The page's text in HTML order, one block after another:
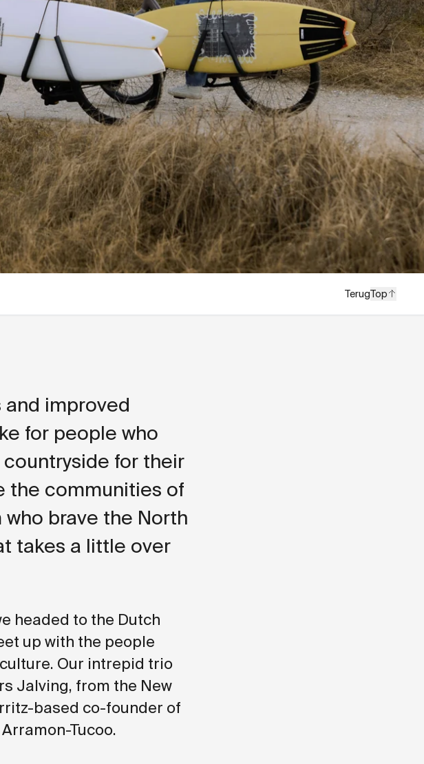
TerugTop
improved
for people who
for their
the communities of
brave the North
takes a little over
headed to the Dutch
up with the people
Our intrepid trio
Jalving, from the New
based co-founder of
Tucoo.